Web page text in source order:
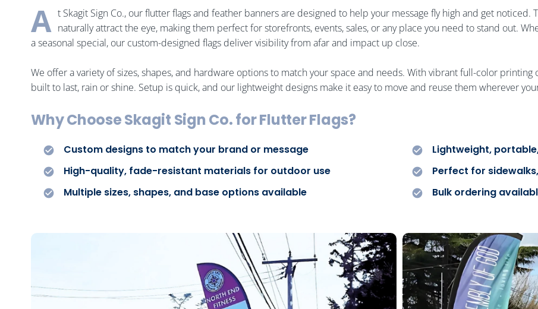
A t Skagit Sign Co., our flutter flags and feather banners are designed to help your message fly high and get
naturally attract the eye, making them perfect for storefronts, events, sales, or any place you need to stand out.
a seasonal special, our custom-designed flags deliver visibility from afar and impact up close.
We offer a variety of sizes, shapes, and hardware options to match your space and needs. With vibrant full-color
built to last, rain or shine. Setup is quick, and our lightweight designs make it easy to move and reuse them wherever
Why Choose Skagit Sign Co. for Flutter Flags?
Custom designs to match your brand or message
High-quality, fade-resistant materials for outdoor use
Multiple sizes, shapes, and base options available
Lightweight,
Perfect for
Bulk ordering